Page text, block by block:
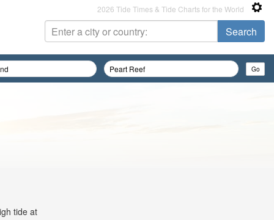
2026 Tide Times & Tide Charts for the World
tide at